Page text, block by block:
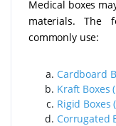
Medical boxes
materials. The
commonly use:
Cardboard
Kraft Boxes
Rigid Boxes
Corrugated